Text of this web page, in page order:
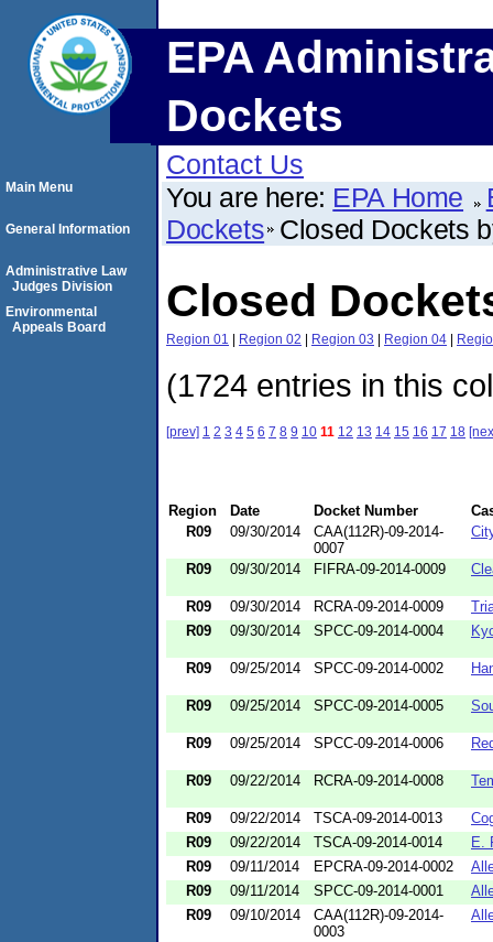
EPA
Dockets
Contact Us
You are here: EPA Home
Dockets Closed Dockets
Closed
Region 01 | Region 02 | Region 03 | Region 04 |
(1724 entries in this
[prev] 1 2 3 4 5 6 7 8 9 10 11 12 13 14 15 16 17 18
Region Date Docket Number
R09
09/30/2014
CAA(112R)-09-2014-
0007
R09 09/30/2014 FIFRA-09-2014-0009
R09 09/30/2014 RCRA-09-2014-0009
R09
09/30/2014 SPCC-09-2014-0004
R09 09/25/2014 SPCC-09-2014-0002
R09 09/25/2014 SPCC-09-2014-0005
R09 09/25/2014 SPCC-09-2014-0006
R09 09/22/2014 RCRA-09-2014-0008
R09 09/22/2014 TSCA-09-2014-0013
R09
09/22/2014 TSCA-09-2014-0014
E.
R09
09/11/2014 EPCRA-09-2014-0002
R09
09/11/2014 SPCC-09-2014-0001
R09
09/10/2014
CAA(112R)-09-2014-
0003
Main Menu
General Information
Administrative Law
Judges Division
Environmental
Appeals Board